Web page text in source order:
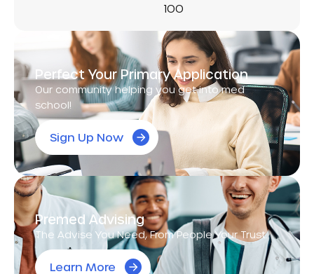
100
Perfect Your Primary Application
Our community helping you get into med
school!
Sign Up Now
Premed Advising
The Advise You Need, From People Your Trust.
Learn More